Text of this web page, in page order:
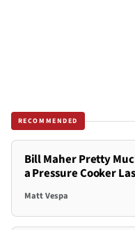
RECOMMENDED
Bill Maher Pretty
a Pressure Cooker
Matt Vespa